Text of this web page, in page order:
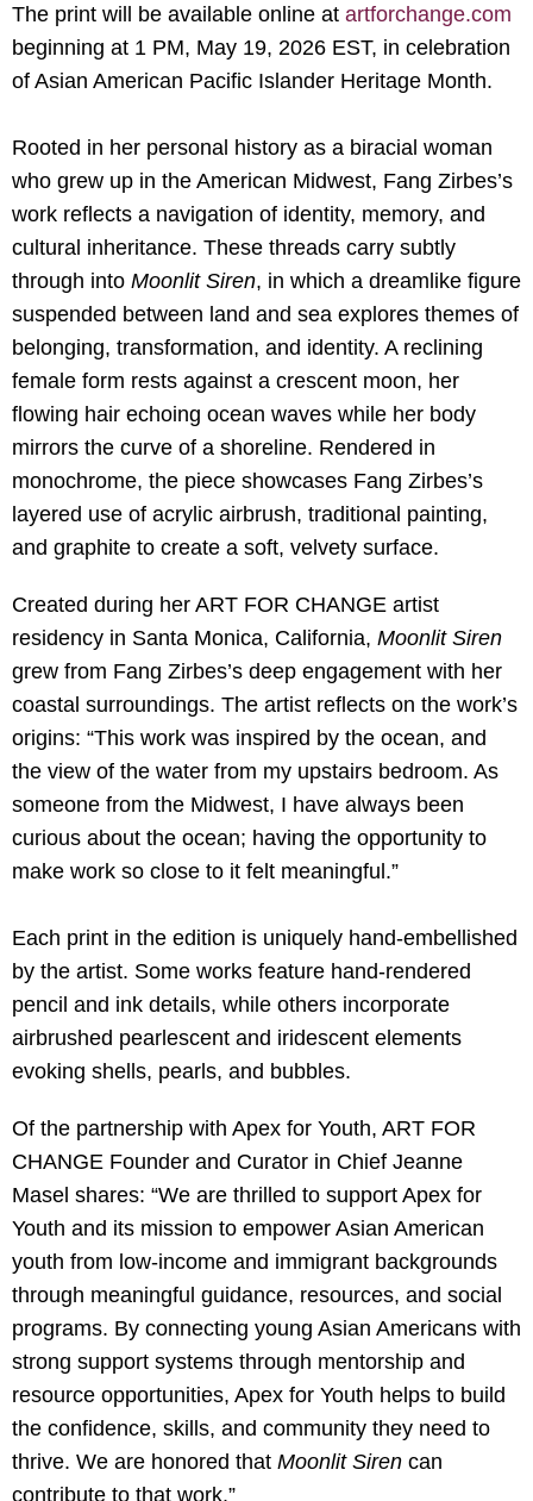
The print will be available online at artforchange.com
beginning at 1 PM, May 19, 2026 EST, in celebration
of Asian American Pacific Islander Heritage Month.
Rooted in her personal history as a biracial woman
who grew up in the American Midwest, Fang Zirbes’s
work reflects a navigation of identity, memory, and
cultural inheritance. These threads carry subtly
through into Moonlit Siren, in which a dreamlike figure
suspended between land and sea explores themes of
belonging, transformation, and identity. A reclining
female form rests against a crescent moon, her
flowing hair echoing ocean waves while her body
mirrors the curve of a shoreline. Rendered in
monochrome, the piece showcases Fang Zirbes’s
layered use of acrylic airbrush, traditional painting,
and graphite to create a soft, velvety surface.
Created during her ART FOR CHANGE artist
residency in Santa Monica, California, Moonlit Siren
grew from Fang Zirbes’s deep engagement with her
coastal surroundings. The artist reflects on the work’s
origins: “This work was inspired by the ocean, and
the view of the water from my upstairs bedroom. As
someone from the Midwest, I have always been
curious about the ocean; having the opportunity to
make work so close to it felt meaningful.”
Each print in the edition is uniquely hand-embellished
by the artist. Some works feature hand-rendered
pencil and ink details, while others incorporate
airbrushed pearlescent and iridescent elements
evoking shells, pearls, and bubbles.
Of the partnership with Apex for Youth, ART FOR
CHANGE Founder and Curator in Chief Jeanne
Masel shares: “We are thrilled to support Apex for
Youth and its mission to empower Asian American
youth from low-income and immigrant backgrounds
through meaningful guidance, resources, and social
programs. By connecting young Asian Americans with
strong support systems through mentorship and
resource opportunities, Apex for Youth helps to build
the confidence, skills, and community they need to
thrive. We are honored that Moonlit Siren can
contribute to that work.”